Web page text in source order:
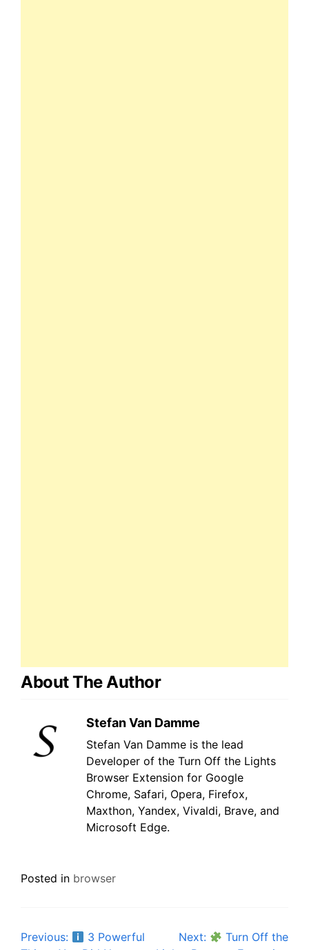
About The Author
Stefan Van Damme
Stefan Van Damme is the lead
Developer of the Turn Off the Lights
Browser Extension for Google
Chrome, Safari, Opera, Firefox,
Maxthon, Yandex, Vivaldi, Brave, and
Microsoft Edge.
Posted in browser
Post
Previous:
3 Powerful
Next:
Turn Off the